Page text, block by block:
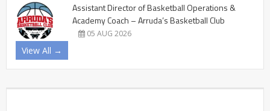
Assistant Director of Basketball Operations &
Academy Coach – Arruda’s Basketball Club
05 AUG 2026
View All →